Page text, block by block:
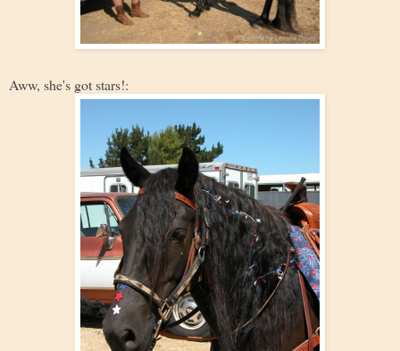
Aww, she's got stars!: